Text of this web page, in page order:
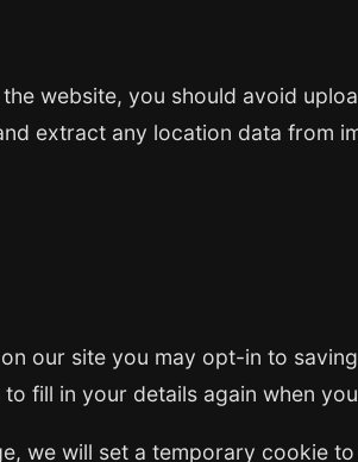
website, you should avoid
extract any location data from
our site you may opt-in to
fill in your details again when
we will set a temporary cookie